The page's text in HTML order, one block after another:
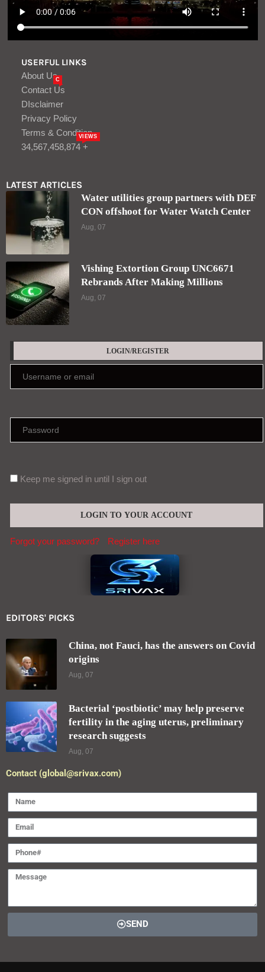
USERFUL LINKS
About Us
Contact Us
C
DIsclaimer
Privacy Policy
Terms & Condition
34,567,458,874 +
VIEWS
LATEST ARTICLES
Water utilities group partners with DEF
CON offshoot for Water Watch Center
Aug, 07
Vishing Extortion Group UNC6671
Rebrands After Making Millions
Aug, 07
LOGIN/REGISTER
Keep me signed in until I sign out
Forgot your password? Register here
EDITORS' PICKS
China, not Fauci, has the answers on Covid
origins
Aug, 07
Bacterial ‘postbiotic’ may help preserve
fertility in the aging uterus, preliminary
research suggests
Aug, 07
Contact (global@srivax.com)
SEND